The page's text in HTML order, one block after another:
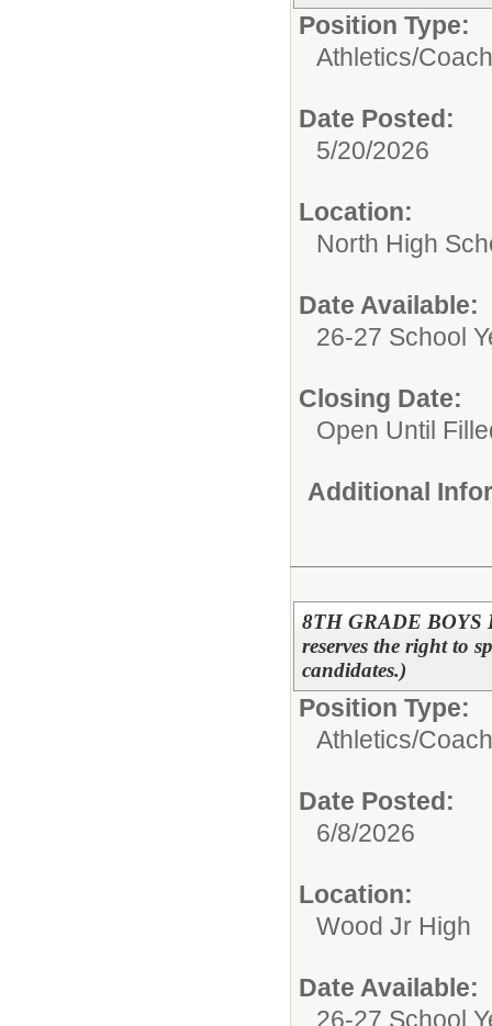
Position Type:
Athletics/Coach
Date Posted:
5/20/2026
Location:
North High
Date Available:
26-27 School
Closing Date:
Open Until
Additional
8TH GRADE BOYS
reserves the right to
candidates.)
Position Type:
Athletics/Coach
Date Posted:
6/8/2026
Location:
Wood Jr High
Date Available:
26-27 School